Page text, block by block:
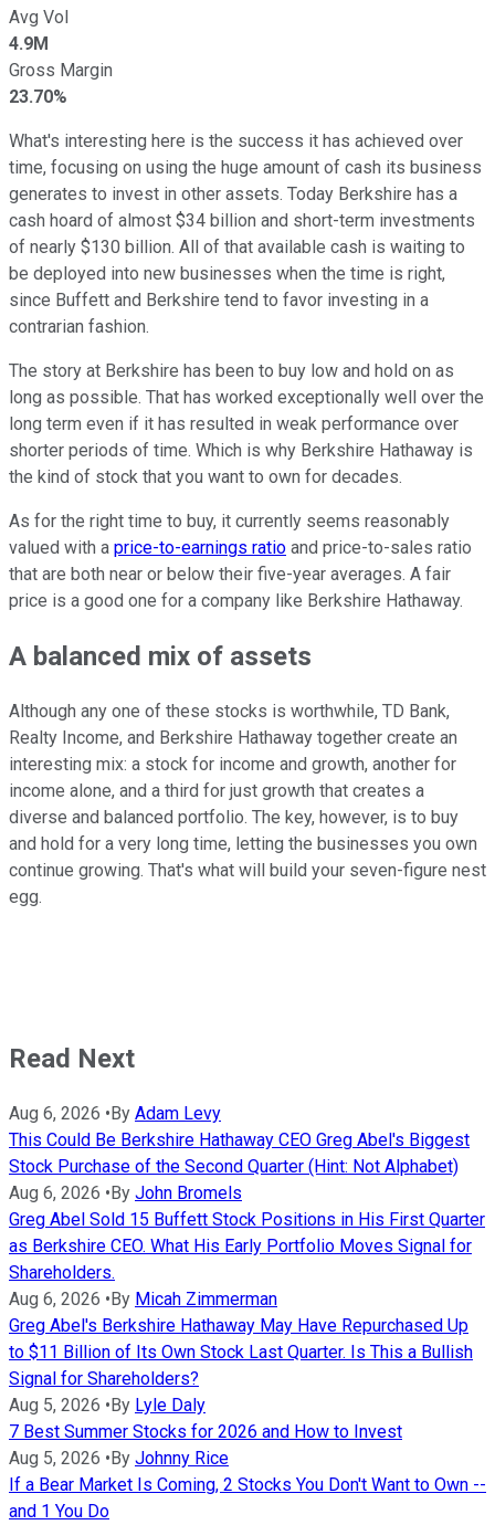
Avg Vol
4.9M
Gross Margin
23.70%
What's interesting here is the success it has achieved over
time, focusing on using the huge amount of cash its business
generates to invest in other assets. Today Berkshire has a
cash hoard of almost $34 billion and short-term investments
of nearly $130 billion. All of that available cash is waiting to
be deployed into new businesses when the time is right,
since Buffett and Berkshire tend to favor investing in a
contrarian fashion.
The story at Berkshire has been to buy low and hold on as
long as possible. That has worked exceptionally well over the
long term even if it has resulted in weak performance over
shorter periods of time. Which is why Berkshire Hathaway is
the kind of stock that you want to own for decades.
As for the right time to buy, it currently seems reasonably
valued with a price-to-earnings ratio and price-to-sales ratio
that are both near or below their five-year averages. A fair
price is a good one for a company like Berkshire Hathaway.
A balanced mix of assets
Although any one of these stocks is worthwhile, TD Bank,
Realty Income, and Berkshire Hathaway together create an
interesting mix: a stock for income and growth, another for
income alone, and a third for just growth that creates a
diverse and balanced portfolio. The key, however, is to buy
and hold for a very long time, letting the businesses you own
continue growing. That's what will build your seven-figure nest
egg.
Read Next
Aug 6, 2026 •By Adam Levy
This Could Be Berkshire Hathaway CEO Greg Abel's Biggest
Stock Purchase of the Second Quarter (Hint: Not Alphabet)
Aug 6, 2026 •By John Bromels
Greg Abel Sold 15 Buffett Stock Positions in His First Quarter
as Berkshire CEO. What His Early Portfolio Moves Signal for
Shareholders.
Aug 6, 2026 •By Micah Zimmerman
Greg Abel's Berkshire Hathaway May Have Repurchased Up
to $11 Billion of Its Own Stock Last Quarter. Is This a Bullish
Signal for Shareholders?
Aug 5, 2026 •By Lyle Daly
7 Best Summer Stocks for 2026 and How to Invest
Aug 5, 2026 •By Johnny Rice
If a Bear Market Is Coming, 2 Stocks You Don't Want to Own --
and 1 You Do